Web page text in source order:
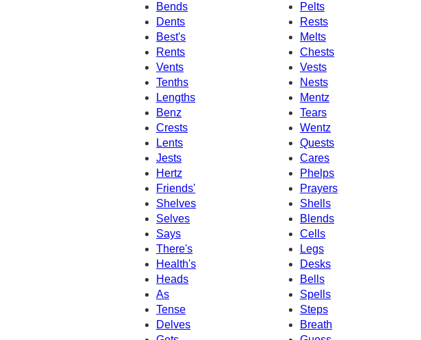
Bends
Pelts
Dents
Rests
Best's
Melts
Rents
Chests
Vents
Vests
Tenths
Nests
Lengths
Mentz
Benz
Tears
Crests
Wentz
Lents
Quests
Jests
Cares
Hertz
Phelps
Friends'
Prayers
Shelves
Shells
Selves
Blends
Says
Cells
There's
Legs
Health's
Desks
Heads
Bells
As
Spells
Tense
Steps
Delves
Breath